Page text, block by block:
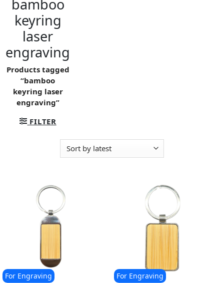
bamboo
keyring
laser
engraving
Products tagged
“bamboo
keyring laser
engraving”
FILTER
For Engraving For Engraving